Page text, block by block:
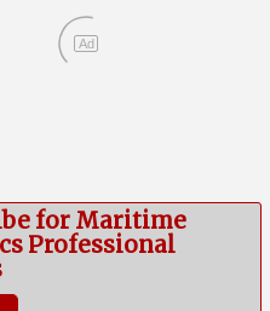
Ad
for Maritime
Professional